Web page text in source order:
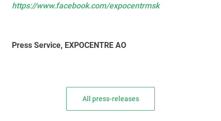
https://www.facebook.com/expocentrmsk
Press Service, EXPOCENTRE AO
All press-releases